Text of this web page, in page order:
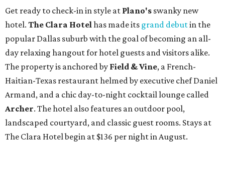
Get ready to check-in in style at Plano's swanky new
hotel. The Clara Hotelhas made its grand debutin the
popular Dallas suburb with the goal of becoming an all-
day relaxing hangout for hotel guests and visitors alike.
The property is anchored by Field & Vine, a French-
Haitian-Texas restaurant helmed by executive chef Daniel
Armand, and a chic day-to-night cocktail lounge called
Archer. The hotel also features an outdoor pool,
landscaped courtyard, and classic guest rooms. Stays at
The Clara Hotel begin at $136 per night in August.